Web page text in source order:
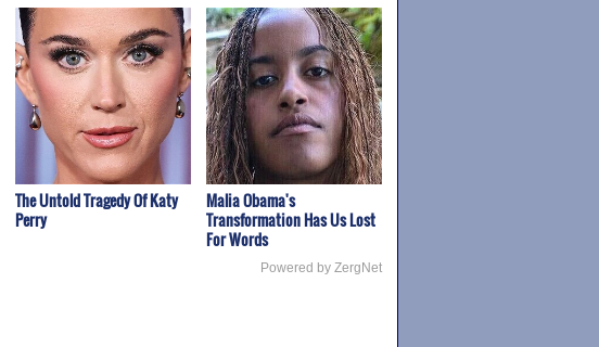
The Untold Tragedy Of Katy
Perry
Malia Obama's
Transformation Has Us Lost
For Words
Powered by ZergNet